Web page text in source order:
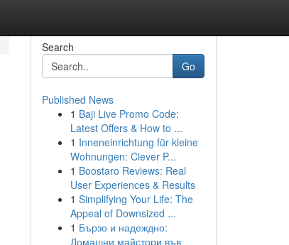
Search
Go
Published News
1 Baji Live Promo Code:
Latest Offers & How to ...
1 Inneneinrichtung für kleine
Wohnungen: Clever P...
1 Boostaro Reviews: Real
User Experiences & Results
1 Simplifying Your Life: The
Appeal of Downsized ...
1 Бързо и надеждно:
Домашни майстори във